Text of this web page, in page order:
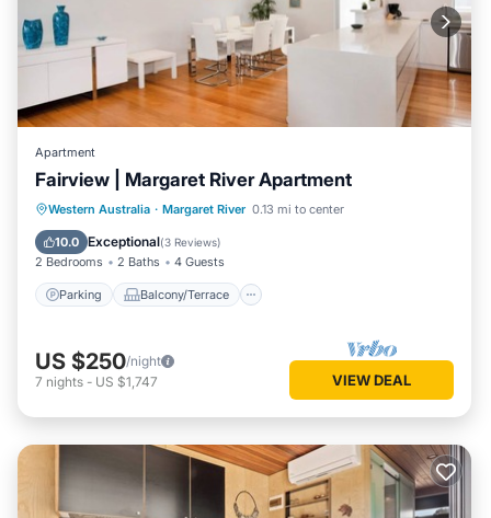
Apartment
Fairview | Margaret River Apartment
Western Australia · Margaret River 0.13 mi to center
10.0 Exceptional(3 Reviews)
2 Bedrooms 2 Baths 4 Guests
Parking Balcony/Terrace
Parking Balcony/Terrace
Kitchen
Air Conditioner
US $250/night
7 nights - US $1,747 VIEW DEAL